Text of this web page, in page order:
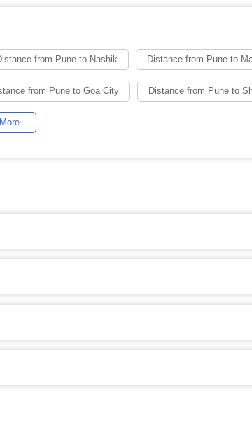
from Pune to Nashik Distance from Pune to
from Pune to Goa City Distance from Pune to
More..